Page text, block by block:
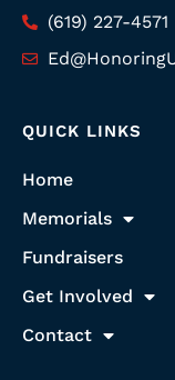
(619) 227-4571
QUICK LINKS
Home
Memorials
Fundraisers
Get Involved
Contact